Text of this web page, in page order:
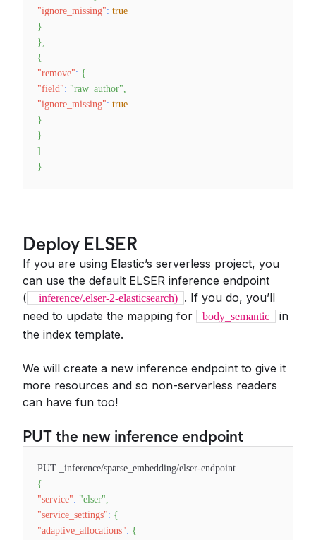
"ignore_missing": true
}
},
{
"remove": {
"field": "raw_author",
"ignore_missing": true
}
}
]
}
Deploy ELSER
If you are using Elastic’s serverless project, you
can use the default ELSER inference endpoint
(
_inference/.elser-2-elasticsearch) . If you do, you’ll
need to update the mapping for
body_semantic
in
the index template.
We will create a new inference endpoint to give it
more resources and so non-serverless readers
can have fun too!
PUT the new inference endpoint
PUT _inference/sparse_embedding/elser-endpoint
{
"service": "elser",
"service_settings": {
"adaptive_allocations": {